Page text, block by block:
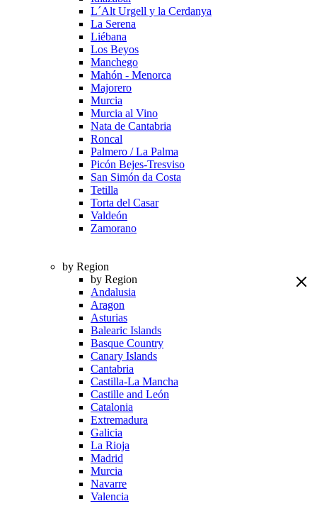
L´Alt Urgell y la Cerdanya
La Serena
Liébana
Los Beyos
Manchego
Mahón - Menorca
Majorero
Murcia
Murcia al Vino
Nata de Cantabria
Roncal
Palmero / La Palma
Picón Bejes-Tresviso
San Simón da Costa
Tetilla
Torta del Casar
Valdeón
Zamorano
by Region
by Region
Andalusia
Aragon
Asturias
Balearic Islands
Basque Country
Canary Islands
Cantabria
Castilla-La Mancha
Castille and León
Catalonia
Extremadura
Galicia
La Rioja
Madrid
Murcia
Navarre
Valencia